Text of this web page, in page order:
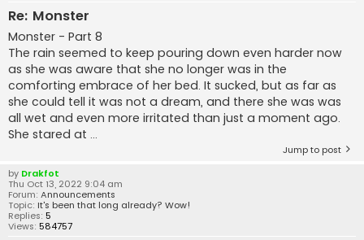
Re: Monster
Monster - Part 8
The rain seemed to keep pouring down even harder now
as she was aware that she no longer was in the
comforting embrace of her bed. It sucked, but as far as
she could tell it was not a dream, and there she was was
all wet and even more irritated than just a moment ago.
She stared at ...
Jump to post
by Drakfot
Thu Oct 13, 2022 9:04 am
Forum: Announcements
Topic: It's been that long already? Wow!
Replies: 5
Views: 584757